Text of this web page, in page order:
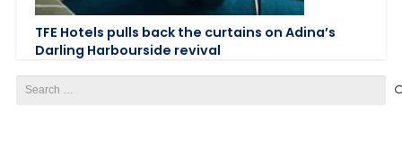
TFE Hotels pulls back the curtains on Adina’s
Darling Harbourside revival
for: